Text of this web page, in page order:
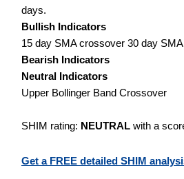
days.
Bullish Indicators
15 day SMA crossover 30 day SMA
Bearish Indicators
Neutral Indicators
Upper Bollinger Band Crossover
SHIM rating: NEUTRAL with a
Get a FREE detailed SHIM